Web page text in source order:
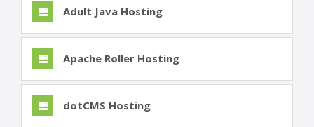
Adult Java Hosting
Apache Roller Hosting
dotCMS Hosting